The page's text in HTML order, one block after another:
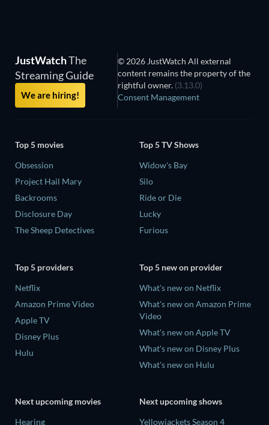
JustWatchThe
Streaming Guide
We are hiring!
© 2026 JustWatch All external
content remains the property of the
rightful owner. (3.13.0)
Consent Management
Top 5 movies
Obsession
Project Hail Mary
Backrooms
Disclosure Day
The Sheep Detectives
Top 5 TV Shows
Widow's Bay
Silo
Ride or Die
Lucky
Furious
Top 5 providers
Netflix
Amazon Prime Video
Apple TV
Disney Plus
Hulu
Top 5 new on provider
What's new on Netflix
What's new on Amazon Prime
Video
What's new on Apple TV
What's new on Disney Plus
What's new on Hulu
Next upcoming movies
Hearing
Next upcoming shows
Yellowjackets Season 4